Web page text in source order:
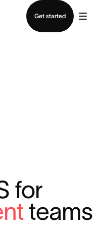
Get started
for
teams